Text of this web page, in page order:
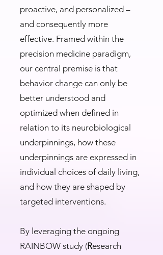
proactive, and personalized –
and consequently more
effective. Framed within the
precision medicine paradigm,
our central premise is that
behavior change can only be
better understood and
optimized when defined in
relation to its neurobiological
underpinnings, how these
underpinnings are expressed in
individual choices of daily living,
and how they are shaped by
targeted interventions.
By leveraging the ongoing
RAINBOW study (Research